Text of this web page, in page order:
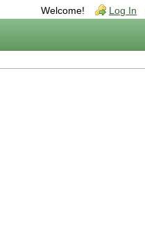
Welcome! Log In